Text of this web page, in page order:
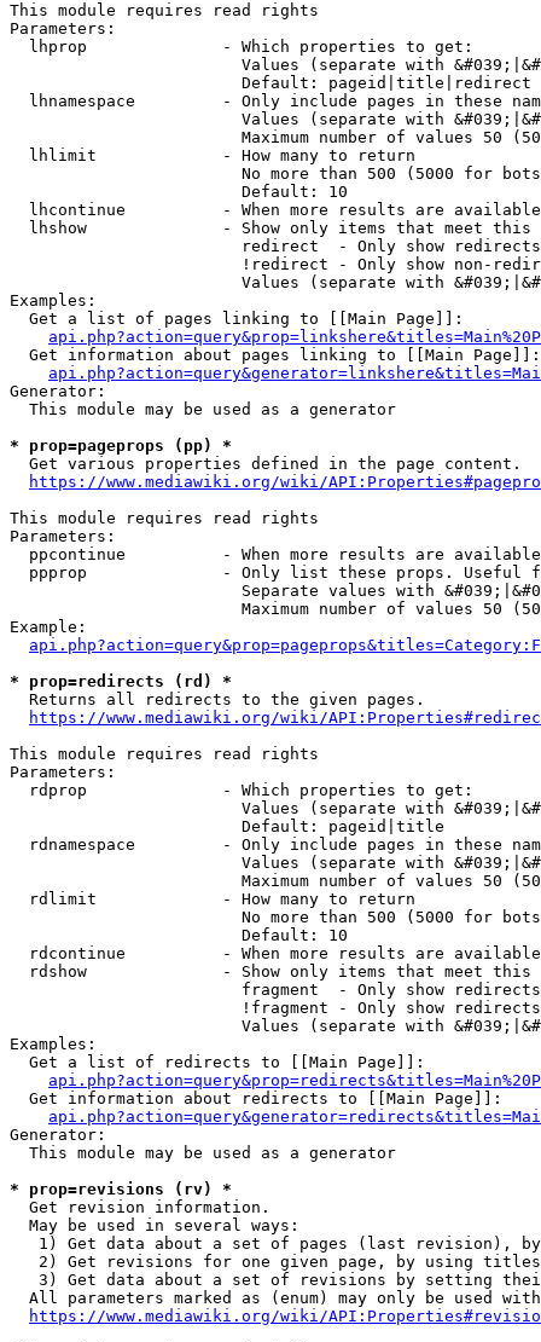
This module requires read rights
Parameters:
  lhprop              - Which properties to get:
Values (separate with
                        Default: pageid|title|redirect
lhnamespace         - Only include pages in these
Values (separate with
Maximum number of values 50
  lhlimit             - How many to return
No more than 500 (5000 for
                        Default: 10
lhcontinue          - When more results are
lhshow              - Show only items that meet this
                        redirect  - Only show redirects
!redirect - Only show non-
Values (separate with
Examples:
  Get a list of pages linking to [[Main Page]]:
  Get information about pages linking to [[Main Page]]:
Generator:
  This module may be used as a generator
* prop=pageprops (pp) *
  Get various properties defined in the page content.
https://www.mediawiki.org/wiki/
This module requires read rights
Parameters:
ppcontinue          - When more results are
ppprop              - Only list these props. Useful
Separate values with
Maximum number of values 50
Example:
* prop=redirects (rd) *
  Returns all redirects to the given pages.
https://www.mediawiki.org/wiki/
This module requires read rights
Parameters:
  rdprop              - Which properties to get:
Values (separate with
                        Default: pageid|title
rdnamespace         - Only include pages in these
Values (separate with
Maximum number of values 50
  rdlimit             - How many to return
No more than 500 (5000 for
                        Default: 10
rdcontinue          - When more results are
rdshow              - Show only items that meet this
fragment  - Only show
!fragment - Only show
Values (separate with
Examples:
  Get a list of redirects to [[Main Page]]:
  Get information about redirects to [[Main Page]]:
Generator:
  This module may be used as a generator
* prop=revisions (rv) *
  Get revision information.
  May be used in several ways:
1) Get data about a set of pages (last revision),
2) Get revisions for one given page, by using
3) Get data about a set of revisions by setting
All parameters marked as (enum) may only be used
https://www.mediawiki.org/wiki/